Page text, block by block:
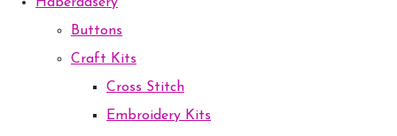
Buttons
Craft Kits
Cross Stitch
Embroidery Kits